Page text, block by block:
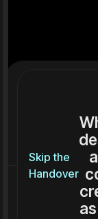
Skip the
Handover